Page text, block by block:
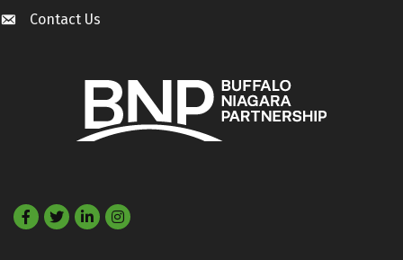
Contact Us
Contact Us
Facebook
TwitterLinkedIn